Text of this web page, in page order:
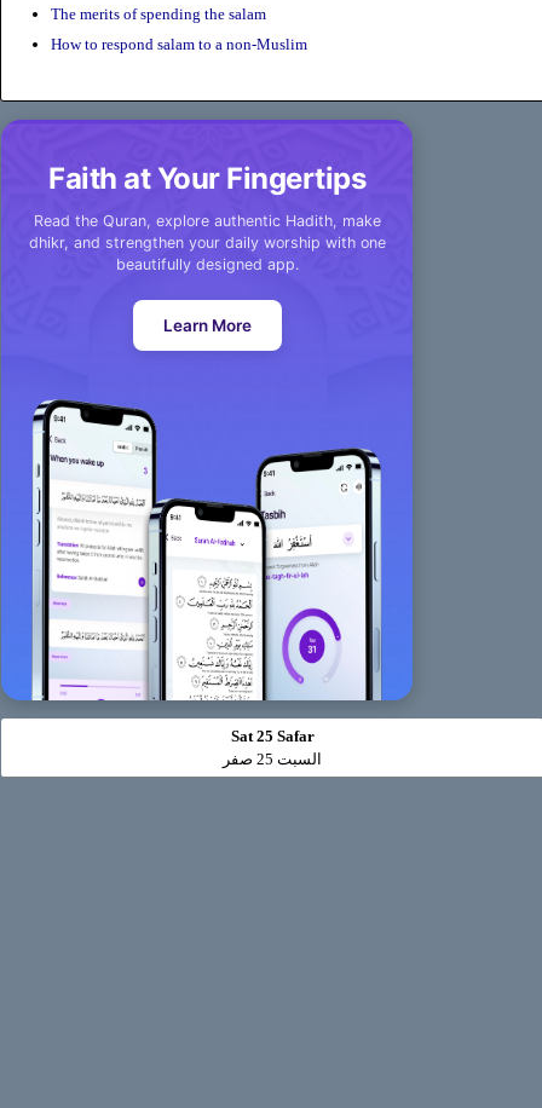
The merits of spending the salam
How to respond salam to a non-Muslim
Faith at Your Fingertips
Read the Quran, explore authentic Hadith, make
dhikr, and strengthen your daily worship with one
beautifully designed app.
Learn More
Sat 25 Safar
السبت 25 صفر